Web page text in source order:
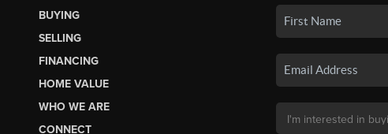
BUYING
SELLING
FINANCING
HOME VALUE
WHO WE ARE
CONNECT